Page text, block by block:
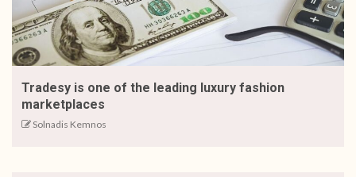
Tradesy is one of the leading luxury fashion
marketplaces
Solnadis Kemnos